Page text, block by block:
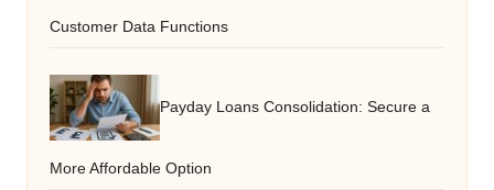
Customer Data Functions
Payday Loans Consolidation: Secure a
More Affordable Option